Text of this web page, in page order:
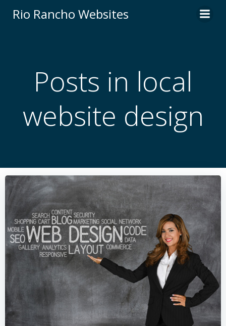
to
Rio Rancho Websites
Posts in local
website design